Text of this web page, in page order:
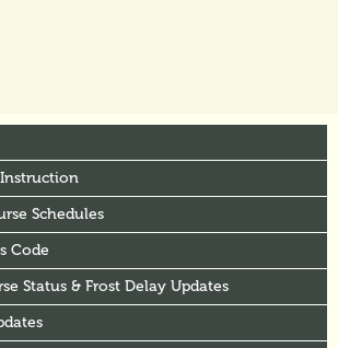
Schedules
Code
Status & Frost Delay Updates